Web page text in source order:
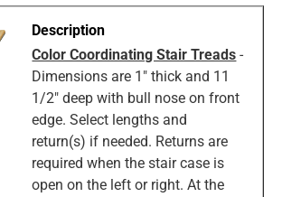
Color Coordinating Stair Treads -
Dimensions are 1" thick and 11
1/2" deep with bull nose on front
edge. Select lengths and
return(s) if needed. Returns are
required when the stair case is
open on the left or right. At the